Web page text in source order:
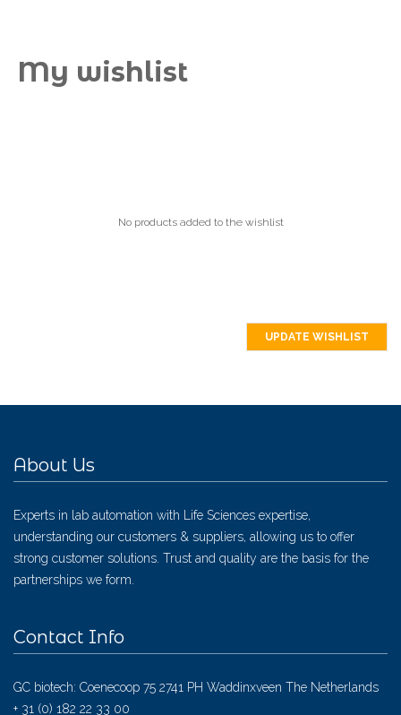
My wishlist
No products added to the wishlist
UPDATE WISHLIST
About Us
Experts in lab automation with Life Sciences expertise,
understanding our customers & suppliers, allowing us to offer
strong customer solutions. Trust and quality are the basis for the
partnerships we form.
Contact Info
GC biotech: Coenecoop 75 2741 PH Waddinxveen The Netherlands
+ 31 (0) 182 22 33 00